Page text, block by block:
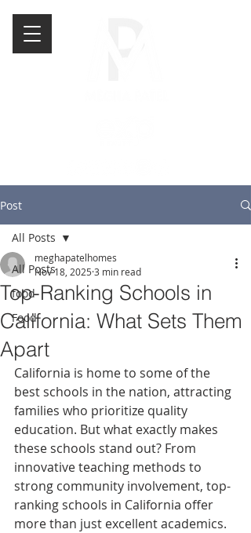
Post
All Posts
food
Food
All Posts
Top-Ranking Schools in
California: What Sets Them
Apart
meghapatelhomes
Nov 18, 2025 3 min read
California is home to some of the
best schools in the nation, attracting
families who prioritize quality
education. But what exactly makes
these schools stand out? From
innovative teaching methods to
strong community involvement, top-
ranking schools in California offer
more than just excellent academics.